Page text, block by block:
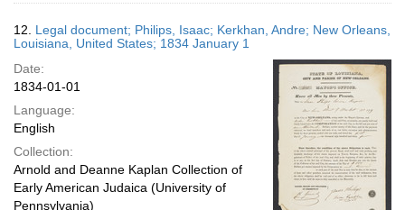
12. Legal document; Philips, Isaac; Kerkhan, Andre; New Orleans,
Louisiana, United States; 1834 January 1
Date:
1834-01-01
Language:
English
Collection:
Arnold and Deanne Kaplan Collection of
Early American Judaica (University of
Pennsylvania)